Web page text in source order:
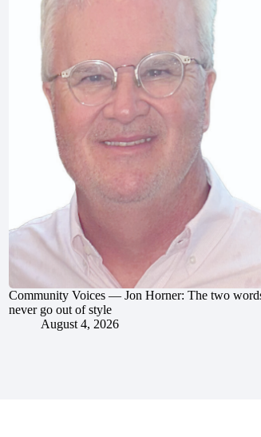
Community Voices — Jon Horner: The two
never go out of style
August 4, 2026